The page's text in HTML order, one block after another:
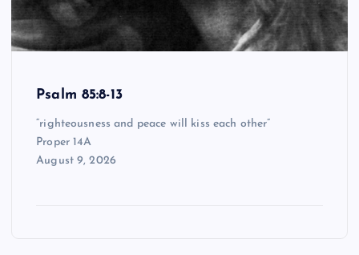
Psalm 85:8-13
“righteousness and peace will kiss each other”
Proper 14A
August 9, 2026